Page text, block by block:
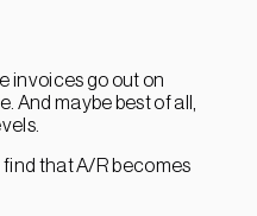
invoices go out on
And maybe best of all,
that A/R becomes